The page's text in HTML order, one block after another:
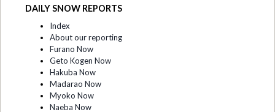
DAILY SNOW REPORTS
Index
About our reporting
Furano Now
Geto Kogen Now
Hakuba Now
Madarao Now
Myoko Now
Naeba Now